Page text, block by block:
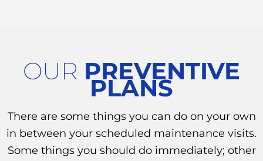
OUR PREVENTIVE
PLANS
There are some things you can do on your own
in between your scheduled maintenance visits.
Some things you should do immediately; other